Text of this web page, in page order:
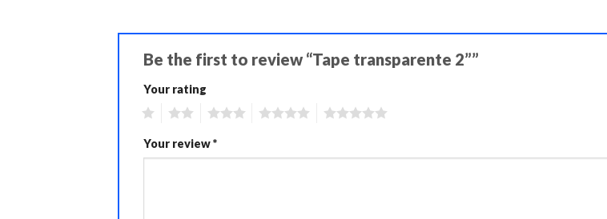
Be the first to review “Tape transparente 2””
Your rating
Your review*